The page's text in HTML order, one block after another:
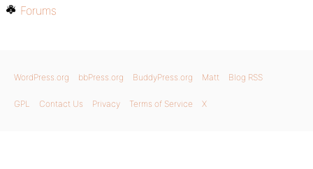
Forums
WordPress.org bbPress.org BuddyPress.org Matt Blog RSS
GPL Contact Us Privacy Terms of Service X